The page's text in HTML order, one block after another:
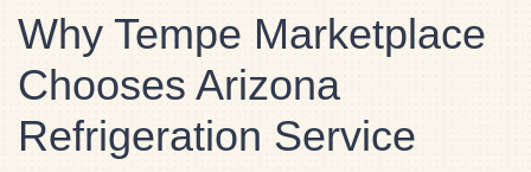
Why Tempe Marketplace
Chooses Arizona
Refrigeration Service